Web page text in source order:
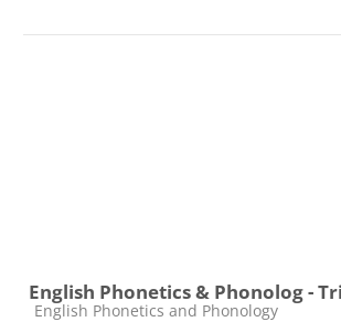
English Phonetics & Phonolog -
Course category
English Phonetics and Phonology